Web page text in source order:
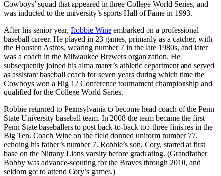
Cowboys’ squad that appeared in three College World Series, and
was inducted to the university’s sports Hall of Fame in 1993.
After his senior year, Robbie Wine embarked on a professional
baseball career. He played in 23 games, primarily as a catcher, with
the Houston Astros, wearing number 7 in the late 1980s, and later
was a coach in the Milwaukee Brewers organization. He
subsequently joined his alma mater’s athletic department and served
as assistant baseball coach for seven years during which time the
Cowboys won a Big 12 Conference tournament championship and
qualified for the College World Series.
Robbie returned to Pennsylvania to become head coach of the Penn
State University baseball team. In 2008 the team became the first
Penn State baseballers to post back-to-back top-three finishes in the
Big Ten. Coach Wine on the field donned uniform number 77,
echoing his father’s number 7. Robbie’s son, Cory, started at first
base on the Nittany Lions varsity before graduating. (Grandfather
Bobby was advance-scouting for the Braves through 2010, and
seldom got to attend Cory’s games.)